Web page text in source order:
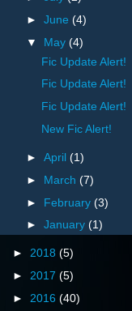
►June(4)
▼ May(4)
Fic Update Alert!
Fic Update Alert!
Fic Update Alert!
New Fic Alert!
►April(1)
► March(7)
► February(3)
►January(1)
► 2018 (5)
► 2017 (5)
► 2016 (40)